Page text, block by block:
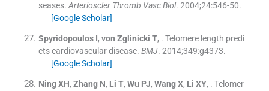
seases. Arterioscler Thromb Vasc Biol. 2004;24:546-50.
[Google Scholar]
Spyridopoulos I, von Zglinicki T, . Telomere length predi
cts cardiovascular disease. BMJ. 2014;349:g4373.
[Google Scholar]
Ning XH, Zhang N, Li T, Wu PJ, Wang X, Li XY, . Telomer